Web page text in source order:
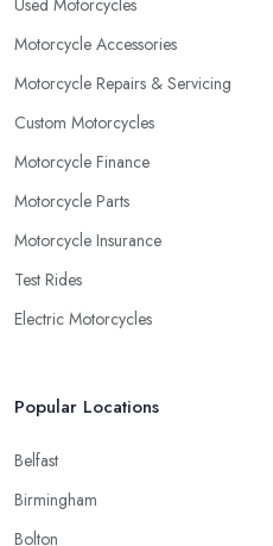
Used Motorcycles
Motorcycle Accessories
Motorcycle Repairs & Servicing
Custom Motorcycles
Motorcycle Finance
Motorcycle Parts
Motorcycle Insurance
Test Rides
Electric Motorcycles
Popular Locations
Belfast
Birmingham
Bolton